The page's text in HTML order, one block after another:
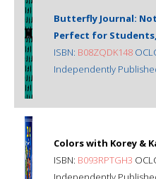
Butterfly Journal:
Perfect for
ISBN: B08ZQDK148
Independently
Colors with Korey &
ISBN: B093RPTGH3